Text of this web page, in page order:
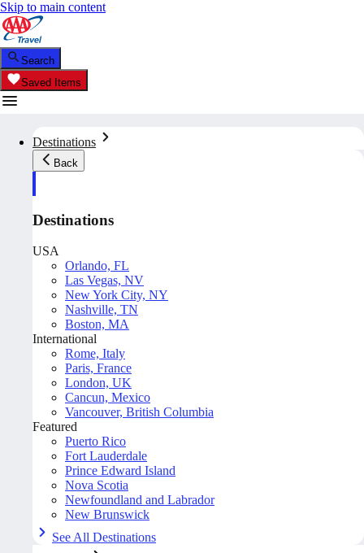
Skip to main content
Search
Saved Items
Destinations
Back
Destinations
USA
Orlando, FL
Las Vegas, NV
New York City, NY
Nashville, TN
Boston, MA
International
Rome, Italy
Paris, France
London, UK
Cancun, Mexico
Vancouver, British Columbia
Featured
Puerto Rico
Fort Lauderdale
Prince Edward Island
Nova Scotia
Newfoundland and Labrador
New Brunswick
See All Destinations